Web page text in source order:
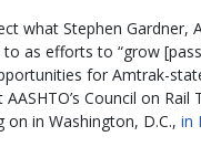
what Stephen Gardner,
to as efforts to “grow
for Amtrak-
Council on
on in Washington, D.C., in